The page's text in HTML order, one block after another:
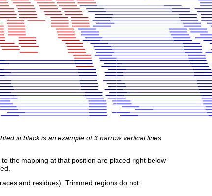
in black is an example of 3 narrow vertical lines
the mapping at that position are placed right below
and residues). Trimmed regions do not